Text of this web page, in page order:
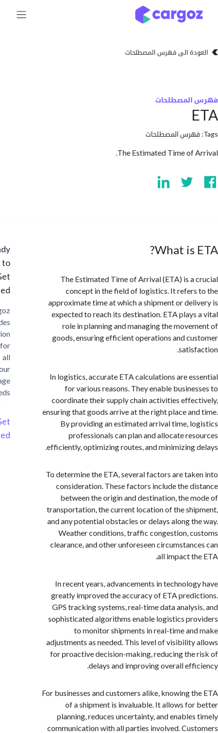
الى فهرس المصطلحات
المصطلحات
The Estimated Time of
What is
The Estimated Time of Arrival (ETA) is
concept in the field of logistics. It
approximate time at which a shipment or
expected to reach its destination. ETA
role in planning and managing the
goods, ensuring efficient operations and
In logistics, accurate ETA calculations are
for various reasons. They enable
coordinate their supply chain activities
ensuring that goods arrive at the right place
By providing an estimated arrival time,
professionals can plan and allocate
efficiently, optimizing routes, and minimizing
To determine the ETA, several factors are
consideration. These factors include the
between the origin and destination, the
transportation, the current location of the
and any potential obstacles or delays along
Weather conditions, traffic congestion,
clearance, and other unforeseen
all impact
In recent years, advancements in
greatly improved the accuracy of ETA
GPS tracking systems, real-time data
sophisticated algorithms enable logistics
to monitor shipments in real-time
adjustments as needed. This level of
for proactive decision-making, reducing
delays and improving overall
For businesses and customers alike, knowing
of a shipment is invaluable. It allows
planning, reduces uncertainty, and
communication with all parties involved.
Ready
Started?
Cargoz
provides
solution
storage
Started